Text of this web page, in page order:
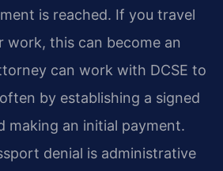
is reached. If you travel
work, this can become an
can work with DCSE to
by establishing a signed
making an initial payment.
denial is administrative